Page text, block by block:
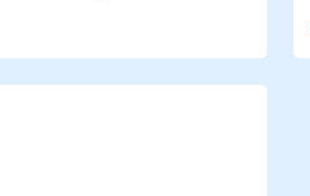
troubleshoot IIS 10 and web
performance and manage
with IIS 10.